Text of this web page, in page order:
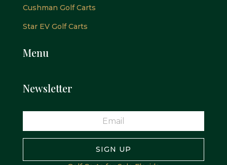
Cushman Golf Carts
Star EV Golf Carts
Menu
Newsletter
SIGN UP